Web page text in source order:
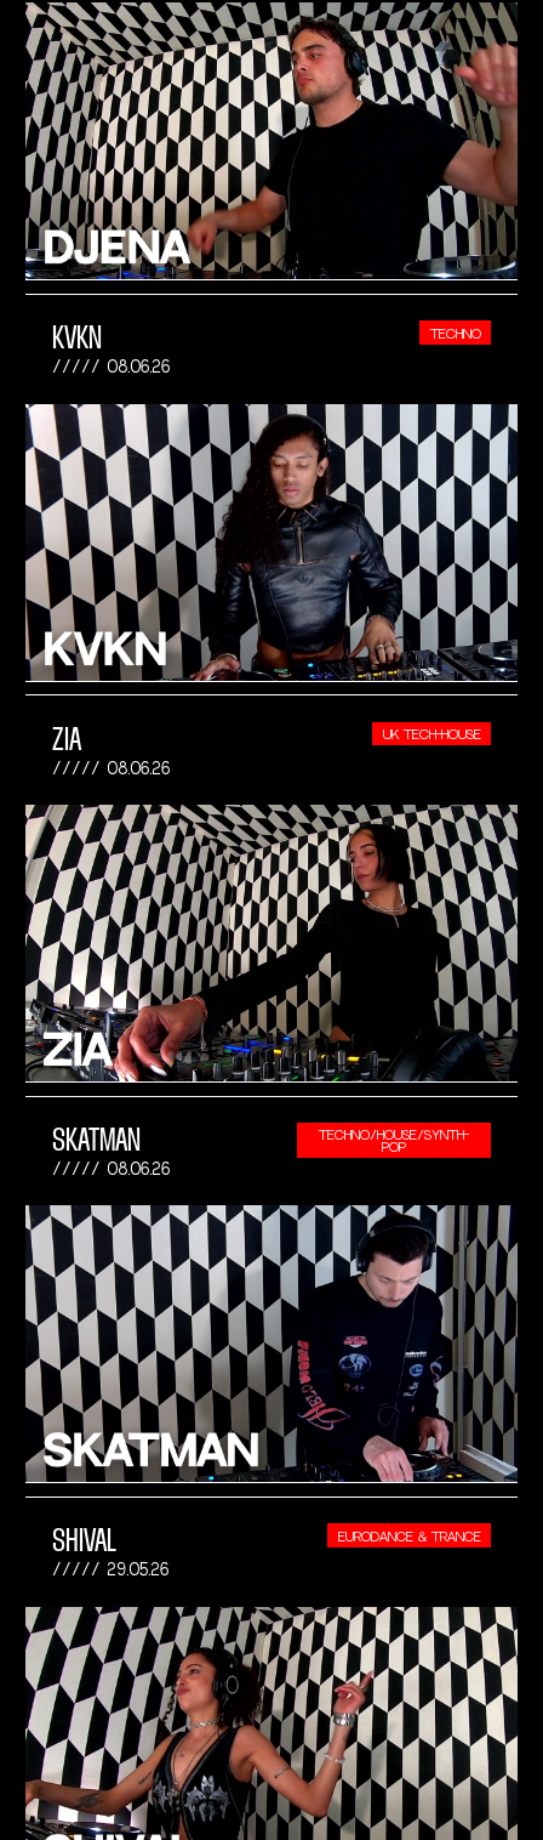
KVKN
08.06.26
TECHNO
ZIA
08.06.26
UK TECH-HOUSE
SKATMAN
08.06.26
TECHNO/HOUSE/SYNTH-
POP
SHIVAL
29.05.26
EURODANCE & TRANCE